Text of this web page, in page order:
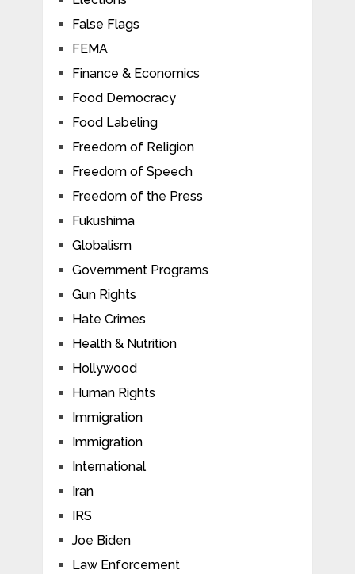
False Flags
FEMA
Finance & Economics
Food Democracy
Food Labeling
Freedom of Religion
Freedom of Speech
Freedom of the Press
Fukushima
Globalism
Government Programs
Gun Rights
Hate Crimes
Health & Nutrition
Hollywood
Human Rights
Immigration
Immigration
International
Iran
IRS
Joe Biden
Law Enforcement